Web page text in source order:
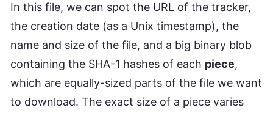
In this file, we can spot the URL of the tracker,
the creation date (as a Unix timestamp), the
name and size of the file, and a big binary blob
containing the SHA-1 hashes of each piece,
which are equally-sized parts of the file we want
to download. The exact size of a piece varies